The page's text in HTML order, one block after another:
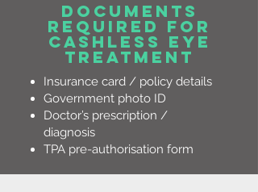
Documents
Required for
Cashless Eye
Treatment
Insurance card / policy details
Government photo ID
Doctor’s prescription /
diagnosis
TPA pre-authorisation form